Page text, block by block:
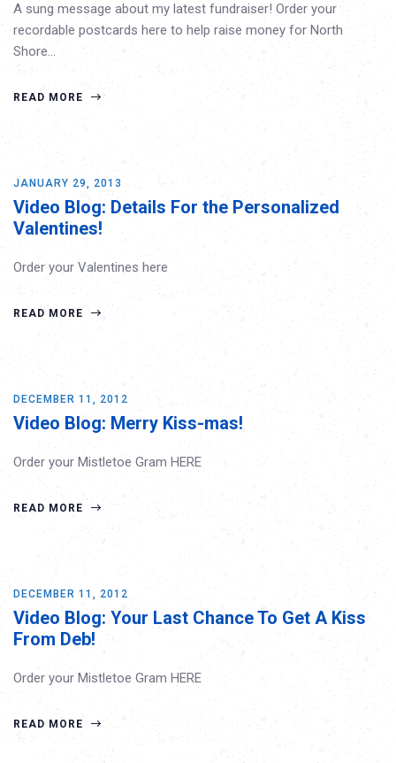
A sung message about my latest fundraiser! Order your
recordable postcards here to help raise money for North
Shore…
READ MORE
JANUARY 29, 2013
Video Blog: Details For the Personalized
Valentines!
Order your Valentines here
READ MORE
DECEMBER 11, 2012
Video Blog: Merry Kiss-mas!
Order your Mistletoe Gram HERE
READ MORE
DECEMBER 11, 2012
Video Blog: Your Last Chance To Get A Kiss
From Deb!
Order your Mistletoe Gram HERE
READ MORE